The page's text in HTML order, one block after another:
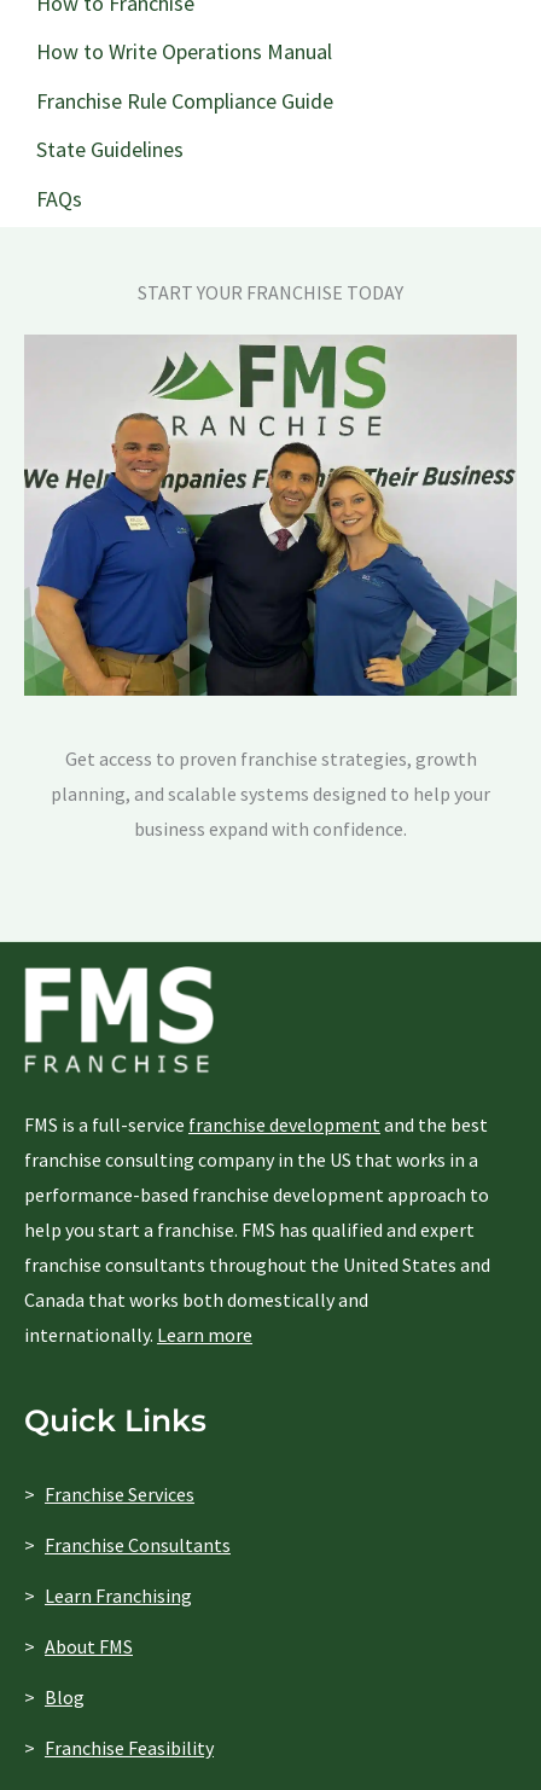
How to Write Operations Manual
Franchise Rule Compliance Guide
State Guidelines
FAQs
START YOUR FRANCHISE TODAY
Get access to proven franchise strategies, growth
planning, and scalable systems designed to help your
business expand with confidence.
FMS is a full-service franchise development and the best
franchise consulting company in the US that works in a
performance-based franchise development approach to
help you start a franchise. FMS has qualified and expert
franchise consultants throughout the United States and
Canada that works both domestically and
internationally. Learn more
Quick Links
Franchise Services
Franchise Consultants
Learn Franchising
About FMS
Blog
Franchise Feasibility